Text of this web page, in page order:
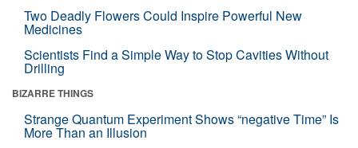
Two Deadly Flowers Could Inspire Powerful New
Medicines
Scientists Find a Simple Way to Stop Cavities Without
Drilling
BIZARRE THINGS
Strange Quantum Experiment Shows “negative Time” Is
More Than an Illusion